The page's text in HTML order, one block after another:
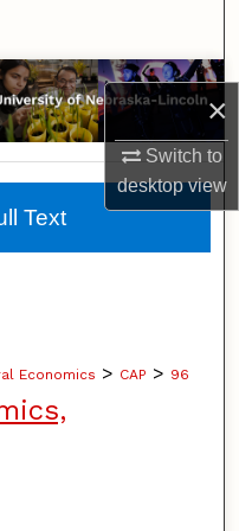
×
Switch to
desktopview
Economics > CAP > 96
Text